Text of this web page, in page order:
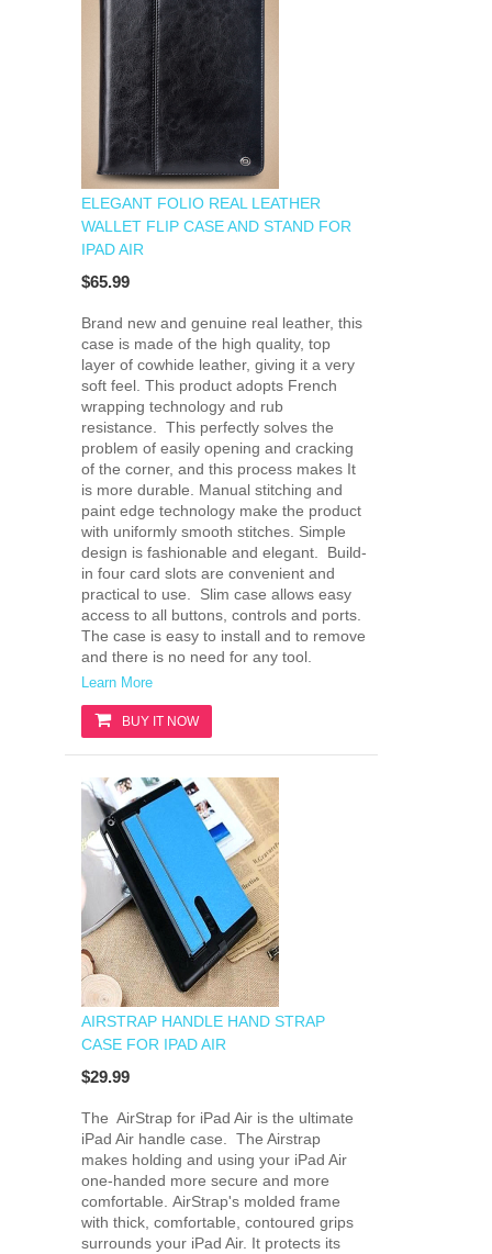
ELEGANT FOLIO REAL LEATHER
WALLET FLIP CASE AND STAND FOR
IPAD AIR
$65.99
Brand new and genuine real leather, this
case is made of the high quality, top
layer of cowhide leather, giving it a very
soft feel. This product adopts French
wrapping technology and rub
resistance. This perfectly solves the
problem of easily opening and cracking
of the corner, and this process makes It
is more durable. Manual stitching and
paint edge technology make the product
with uniformly smooth stitches. Simple
design is fashionable and elegant. Build-
in four card slots are convenient and
practical to use. Slim case allows easy
access to all buttons, controls and ports.
The case is easy to install and to remove
and there is no need for any tool.
Learn More
BUY IT NOW
AIRSTRAP HANDLE HAND STRAP
CASE FOR IPAD AIR
$29.99
The AirStrap for iPad Air is the ultimate
iPad Air handle case. The Airstrap
makes holding and using your iPad Air
one-handed more secure and more
comfortable. AirStrap's molded frame
with thick, comfortable, contoured grips
surrounds your iPad Air. It protects its